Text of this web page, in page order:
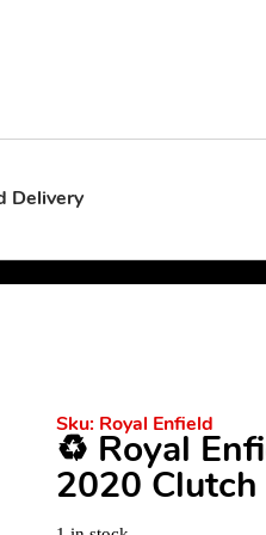
Delivery
Sku: Royal Enfield
♻️ Royal
2020